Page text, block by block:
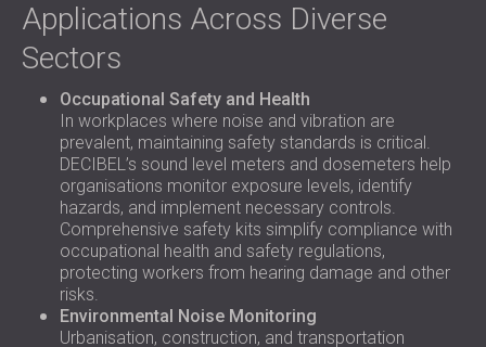
Applications Across Diverse
Sectors
Occupational Safety and Health
In workplaces where noise and vibration are
prevalent, maintaining safety standards is critical.
DECIBEL’s sound level meters and dosemeters help
organisations monitor exposure levels, identify
hazards, and implement necessary controls.
Comprehensive safety kits simplify compliance with
occupational health and safety regulations,
protecting workers from hearing damage and other
risks.
Environmental Noise Monitoring
Urbanisation, construction, and transportation